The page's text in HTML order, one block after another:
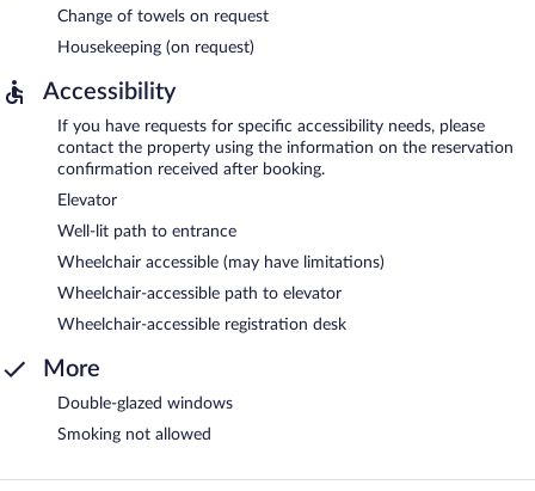
Change of towels on request
Housekeeping (on request)
Accessibility
If you have requests for specific accessibility needs, please
contact the property using the information on the reservation
confirmation received after booking.
Elevator
Well-lit path to entrance
Wheelchair accessible (may have limitations)
Wheelchair-accessible path to elevator
Wheelchair-accessible registration desk
More
Double-glazed windows
Smoking not allowed